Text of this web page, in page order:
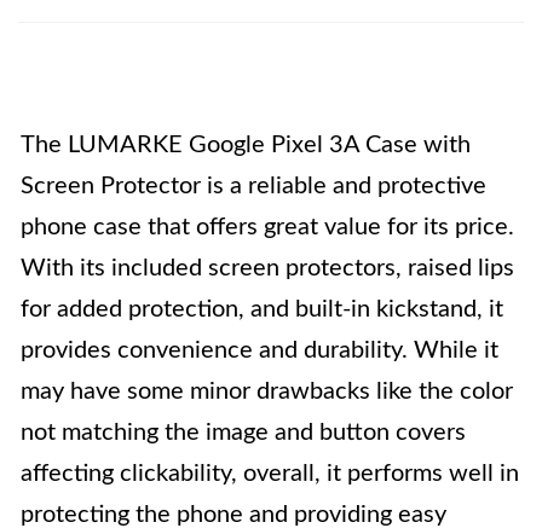
The LUMARKE Google Pixel 3A Case with
Screen Protector is a reliable and protective
phone case that offers great value for its price.
With its included screen protectors, raised lips
for added protection, and built-in kickstand, it
provides convenience and durability. While it
may have some minor drawbacks like the color
not matching the image and button covers
affecting clickability, overall, it performs well in
protecting the phone and providing easy